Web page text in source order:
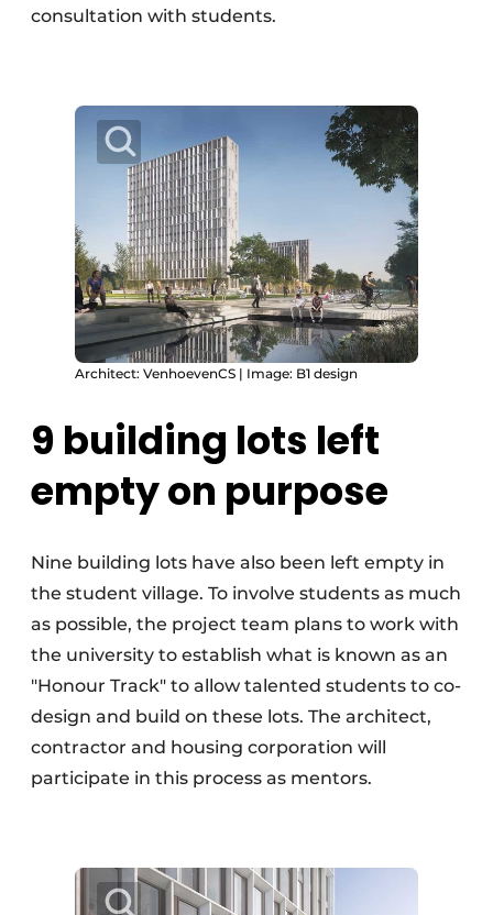
consultation with students.
Architect: VenhoevenCS | Image: B1 design
9 building lots left
empty on purpose
Nine building lots have also been left empty in
the student village. To involve students as much
as possible, the project team plans to work with
the university to establish what is known as an
"Honour Track" to allow talented students to co-
design and build on these lots. The architect,
contractor and housing corporation will
participate in this process as mentors.